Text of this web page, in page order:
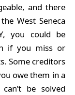
and there
West Seneca
you could be
if you miss or
Some creditors
owe them in a
be solved